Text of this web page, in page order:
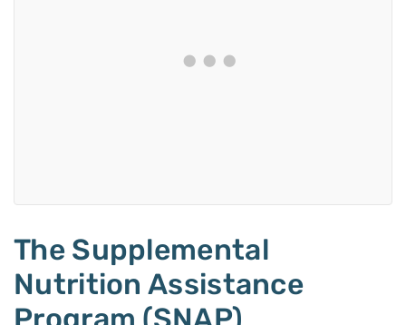
The Supplemental
Nutrition Assistance